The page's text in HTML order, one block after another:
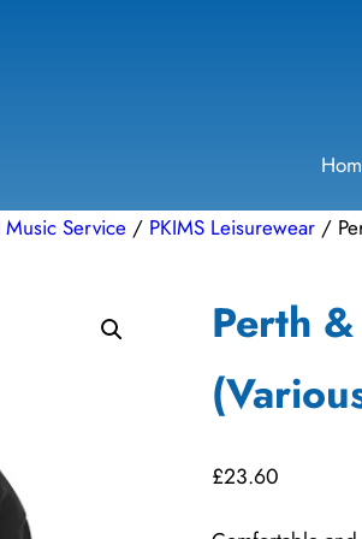
Music Service / PKIMS Leisurewear /
Perth
£23.60